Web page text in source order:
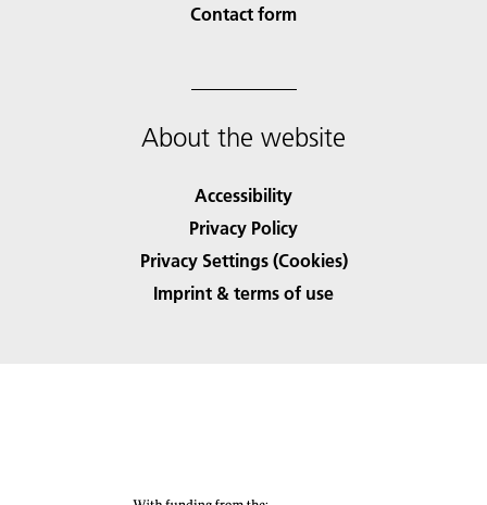
Contact form
About the website
Accessibility
Privacy Policy
Privacy Settings (Cookies)
Imprint & terms of use